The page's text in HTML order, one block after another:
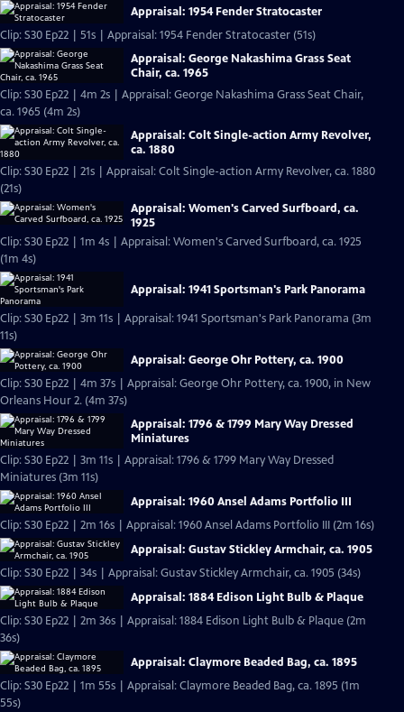
Appraisal: 1954 Fender Stratocaster
Clip: S30 Ep22 | 51s | Appraisal: 1954 Fender Stratocaster (51s)
Appraisal: George Nakashima Grass Seat
Chair, ca. 1965
Clip: S30 Ep22 | 4m 2s | Appraisal: George Nakashima Grass Seat Chair,
ca. 1965 (4m 2s)
Appraisal: Colt Single-action Army Revolver,
ca. 1880
Clip: S30 Ep22 | 21s | Appraisal: Colt Single-action Army Revolver, ca. 1880
(21s)
Appraisal: Women's Carved Surfboard, ca.
1925
Clip: S30 Ep22 | 1m 4s | Appraisal: Women's Carved Surfboard, ca. 1925
(1m 4s)
Appraisal: 1941 Sportsman's Park Panorama
Clip: S30 Ep22 | 3m 11s | Appraisal: 1941 Sportsman's Park Panorama (3m
11s)
Appraisal: George Ohr Pottery, ca. 1900
Clip: S30 Ep22 | 4m 37s | Appraisal: George Ohr Pottery, ca. 1900, in New
Orleans Hour 2. (4m 37s)
Appraisal: 1796 & 1799 Mary Way Dressed
Miniatures
Clip: S30 Ep22 | 3m 11s | Appraisal: 1796 & 1799 Mary Way Dressed
Miniatures (3m 11s)
Appraisal: 1960 Ansel Adams Portfolio III
Clip: S30 Ep22 | 2m 16s | Appraisal: 1960 Ansel Adams Portfolio III (2m 16s)
Appraisal: Gustav Stickley Armchair, ca. 1905
Clip: S30 Ep22 | 34s | Appraisal: Gustav Stickley Armchair, ca. 1905 (34s)
Appraisal: 1884 Edison Light Bulb & Plaque
Clip: S30 Ep22 | 2m 36s | Appraisal: 1884 Edison Light Bulb & Plaque (2m
36s)
Appraisal: Claymore Beaded Bag, ca. 1895
Clip: S30 Ep22 | 1m 55s | Appraisal: Claymore Beaded Bag, ca. 1895 (1m
55s)